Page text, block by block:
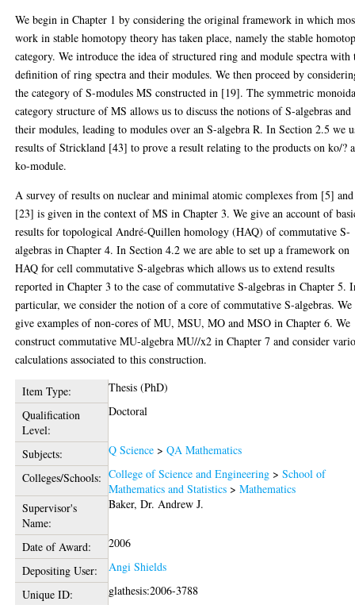
We begin in Chapter 1 by considering the original framework in which
work in stable homotopy theory has taken place, namely the stable
category. We introduce the idea of structured ring and module spectra with
definition of ring spectra and their modules. We then proceed by
the category of S-modules MS constructed in [19]. The symmetric
category structure of MS allows us to discuss the notions of S-algebras and
their modules, leading to modules over an S-algebra R. In Section 2.5 we
results of Strickland [43] to prove a result relating to the products on ko/?
ko-module.
A survey of results on nuclear and minimal atomic complexes from [5] and
[23] is given in the context of MS in Chapter 3. We give an account of
results for topological André-Quillen homology (HAQ) of commutative S-
algebras in Chapter 4. In Section 4.2 we are able to set up a framework on
HAQ for cell commutative S-algebras which allows us to extend results
reported in Chapter 3 to the case of commutative S-algebras in Chapter 5.
particular, we consider the notion of a core of commutative S-algebras. We
give examples of non-cores of MU, MSU, MO and MSO in Chapter 6. We
construct commutative MU-algebra MU//x2 in Chapter 7 and consider
calculations associated to this construction.
Item Type:
Thesis (PhD)
Qualification
Level:
Doctoral
Subjects: Q Science >QA Mathematics
Colleges/Schools: College of Science and Engineering >School of
Mathematics and Statistics >Mathematics
Supervisor's
Name:
Baker, Dr. Andrew J.
Date of Award:
2006
Depositing User:
Angi Shields
Unique ID:
glathesis:2006-3788